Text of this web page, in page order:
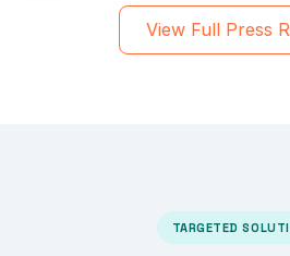
View Full Press
TARGETED